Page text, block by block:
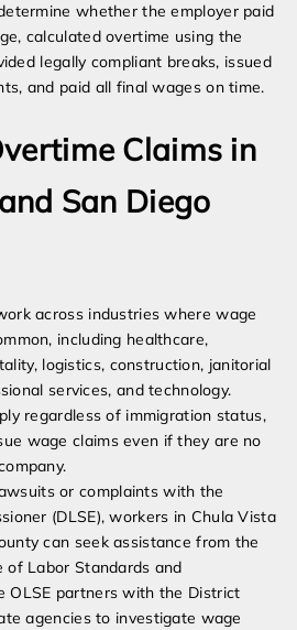
whether the employer paid
calculated overtime using the
legally compliant breaks, issued
and paid all final wages on time.
Claims in
San Diego
across industries where wage
including healthcare,
logistics, construction, janitorial
services, and technology.
regardless of immigration status,
wage claims even if they are no
or complaints with the
(DLSE), workers in Chula Vista
can seek assistance from the
of Labor Standards and
OLSE partners with the District
agencies to investigate wage